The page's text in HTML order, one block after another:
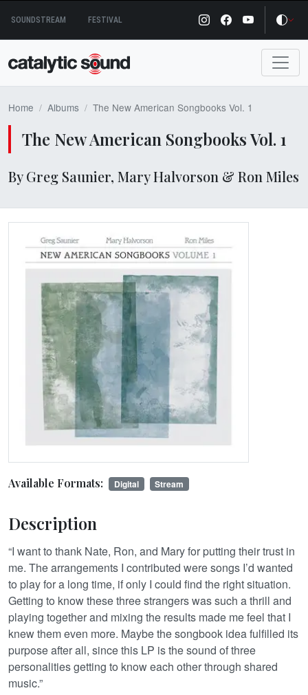
content
SOUNDSTREAM FESTIVAL
Home Albums The New American Songbooks Vol. 1
The New American Songbooks Vol. 1
By Greg Saunier, Mary Halvorson & Ron Miles
Available Formats: Digital Stream
Description
“I want to thank Nate, Ron, and Mary for putting their trust in
me. The arrangements I contributed were songs I’d wanted
to play for a long time, if only I could find the right situation.
Getting to know these three strangers was such a thrill and
playing together and mixing the results made me feel that I
knew them even more. Maybe the songbook idea fulfilled its
purpose after all, since this LP is the sound of three
personalities getting to know each other through shared
music.”